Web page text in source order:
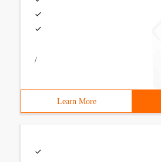
/
Learn More